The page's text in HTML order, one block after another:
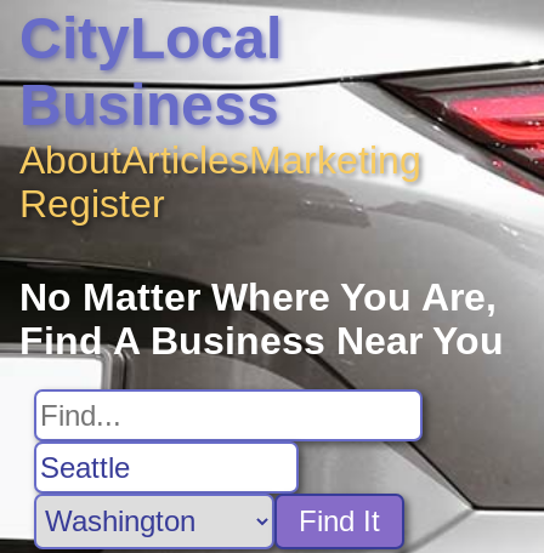
CityLocal
Business
AboutArticlesMarketing
Register
No Matter Where You Are,
Find A Business Near You
Find It